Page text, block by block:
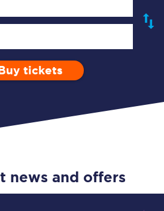
a station...
Depart after
Open Return
0 Children (5-15)
Buy tickets
news and offers